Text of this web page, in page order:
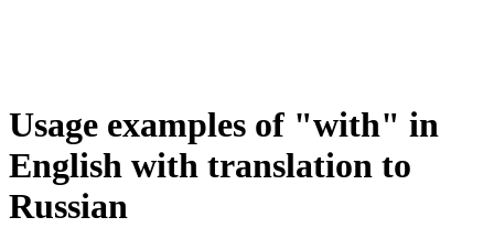
Usage examples of "with" in
English with translation to
Russian